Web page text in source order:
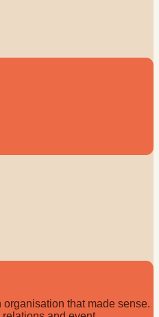
that made sense.